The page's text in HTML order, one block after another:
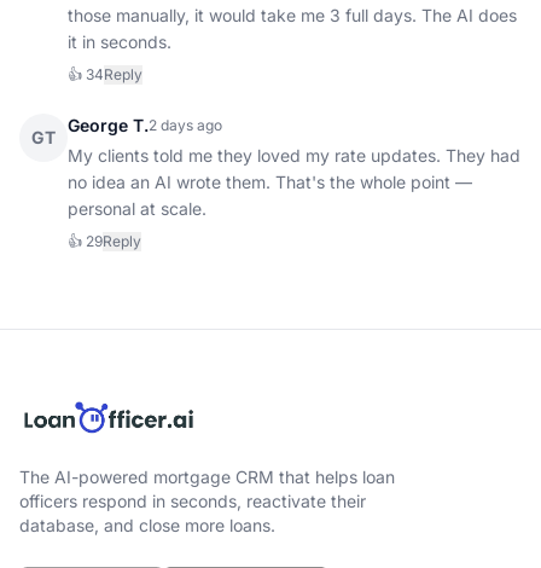
those manually, it would take me 3 full days. The AI does
it in seconds.
👍 34Reply
GT
George T.2 days ago
My clients told me they loved my rate updates. They had
no idea an AI wrote them. That's the whole point —
personal at scale.
👍 29Reply
The AI-powered mortgage CRM that helps loan
officers respond in seconds, reactivate their
database, and close more loans.